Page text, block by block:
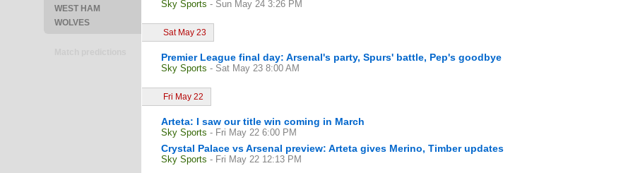
WEST HAM
WOLVES
Sky Sports - Sun May 24 3:26 PM
Sat May 23
Premier League final day: Arsenal's party, Spurs' battle, Pep's goodbye
Sky Sports - Sat May 23 8:00 AM
Fri May 22
Arteta: I saw our title win coming in March
Sky Sports - Fri May 22 6:00 PM
Crystal Palace vs Arsenal preview: Arteta gives Merino, Timber updates
Sky Sports - Fri May 22 12:13 PM